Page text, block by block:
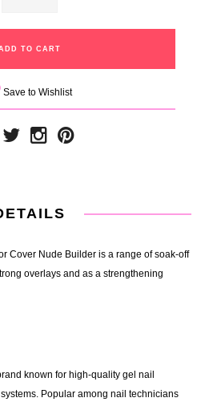
Save to Wishlist
Cover Nude Builder is a range of soak-off
overlays and as a strengthening
known for high-quality gel nail
Popular among nail technicians